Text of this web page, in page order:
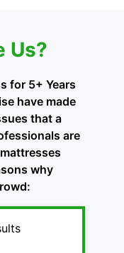
Us?
for 5+ Years
have made
that a
are
why